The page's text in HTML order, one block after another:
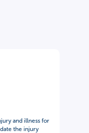
and illness for
the injury